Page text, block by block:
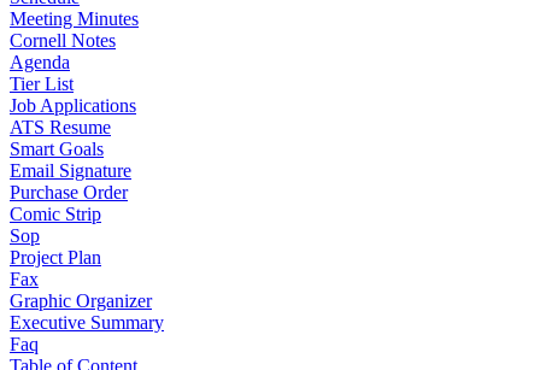
Meeting Minutes
Cornell Notes
Agenda
Tier List
Job Applications
ATS Resume
Smart Goals
Email Signature
Purchase Order
Comic Strip
Sop
Project Plan
Fax
Graphic Organizer
Executive Summary
Faq
Table of Content